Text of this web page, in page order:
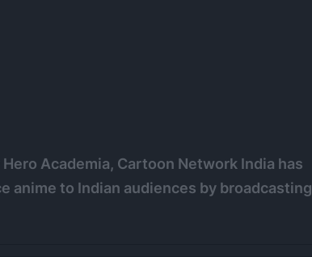
Academia, Cartoon Network India has
anime to Indian audiences by broadcasting